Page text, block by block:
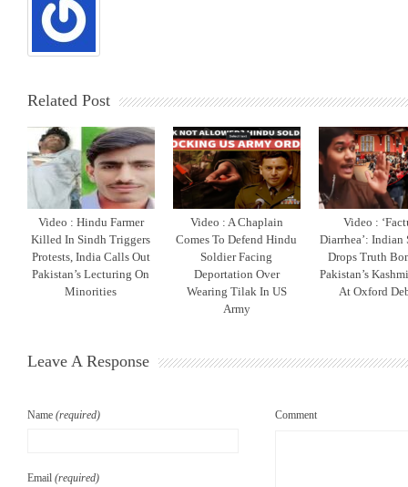
Related Post
Video : Hindu Farmer
Killed In Sindh Triggers
Protests, India Calls Out
Pakistan’s Lecturing On
Minorities
Video : A Chaplain
Comes To Defend Hindu
Soldier Facing
Deportation Over
Wearing Tilak In US
Army
Video :
Diarrhea’: Indian
Drops Truth
Pakistan’s
At Oxford
Leave A Response
Name (required)
Email (required)
Comment